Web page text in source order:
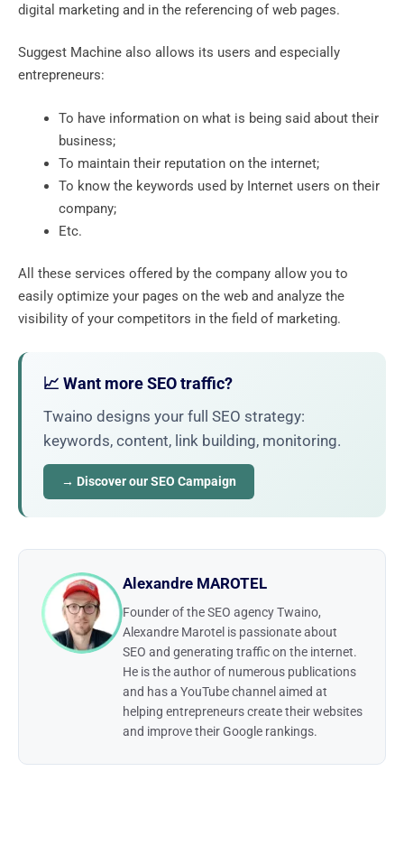
digital marketing and in the referencing of web pages.
Suggest Machine also allows its users and especially
entrepreneurs:
To have information on what is being said about their
business;
To maintain their reputation on the internet;
To know the keywords used by Internet users on their
company;
Etc.
All these services offered by the company allow you to
easily optimize your pages on the web and analyze the
visibility of your competitors in the field of marketing.
📈 Want more SEO traffic?
Twaino designs your full SEO strategy:
keywords, content, link building, monitoring.
→ Discover our SEO Campaign
Alexandre MAROTEL
Founder of the SEO agency Twaino,
Alexandre Marotel is passionate about
SEO and generating traffic on the internet.
He is the author of numerous publications
and has a YouTube channel aimed at
helping entrepreneurs create their websites
and improve their Google rankings.